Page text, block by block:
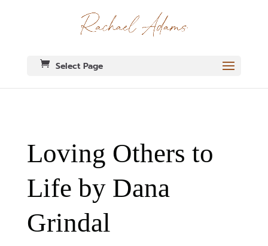
Select Page
Loving Others to
Life by Dana
Grindal